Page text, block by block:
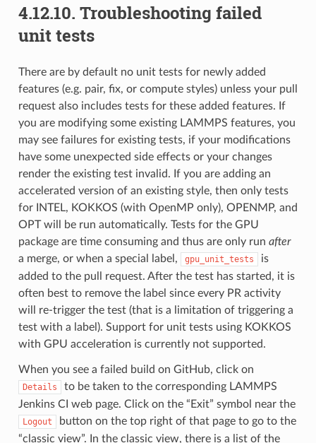
4.12.10. Troubleshooting failed
unit tests
There are by default no unit tests for newly added
features (e.g. pair, fix, or compute styles) unless your pull
request also includes tests for these added features. If
you are modifying some existing LAMMPS features, you
may see failures for existing tests, if your modifications
have some unexpected side effects or your changes
render the existing test invalid. If you are adding an
accelerated version of an existing style, then only tests
for INTEL, KOKKOS (with OpenMP only), OPENMP, and
OPT will be run automatically. Tests for the GPU
package are time consuming and thus are only run after
a merge, or when a special label,
gpu_unit_tests
is
added to the pull request. After the test has started, it is
often best to remove the label since every PR activity
will re-trigger the test (that is a limitation of triggering a
test with a label). Support for unit tests using KOKKOS
with GPU acceleration is currently not supported.
When you see a failed build on GitHub, click on
Details
to be taken to the corresponding LAMMPS
Jenkins CI web page. Click on the “Exit” symbol near the
Logout
button on the top right of that page to go to the
“classic view”. In the classic view, there is a list of the